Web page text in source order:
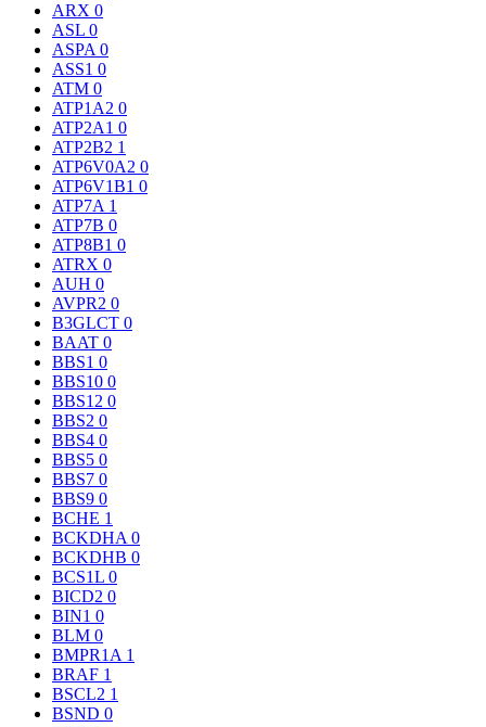
ARX 0
ASL 0
ASPA 0
ASS1 0
ATM 0
ATP1A2 0
ATP2A1 0
ATP2B2 1
ATP6V0A2 0
ATP6V1B1 0
ATP7A 1
ATP7B 0
ATP8B1 0
ATRX 0
AUH 0
AVPR2 0
B3GLCT 0
BAAT 0
BBS1 0
BBS10 0
BBS12 0
BBS2 0
BBS4 0
BBS5 0
BBS7 0
BBS9 0
BCHE 1
BCKDHA 0
BCKDHB 0
BCS1L 0
BICD2 0
BIN1 0
BLM 0
BMPR1A 1
BRAF 1
BSCL2 1
BSND 0